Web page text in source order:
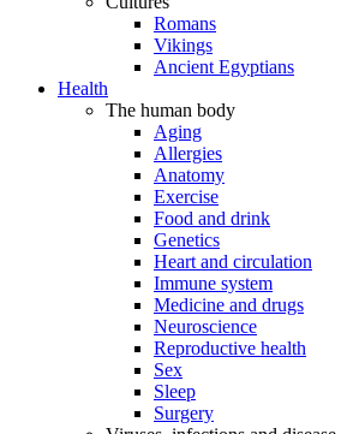
Romans
Vikings
Ancient Egyptians
Health
The human body
Aging
Allergies
Anatomy
Exercise
Food and drink
Genetics
Heart and circulation
Immune system
Medicine and drugs
Neuroscience
Reproductive health
Sex
Sleep
Surgery